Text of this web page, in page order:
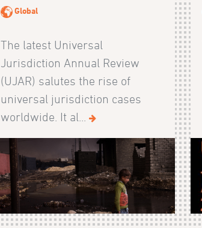
Global
The latest Universal
Jurisdiction Annual Review
(UJAR) salutes the rise of
universal jurisdiction cases
worldwide. It al...